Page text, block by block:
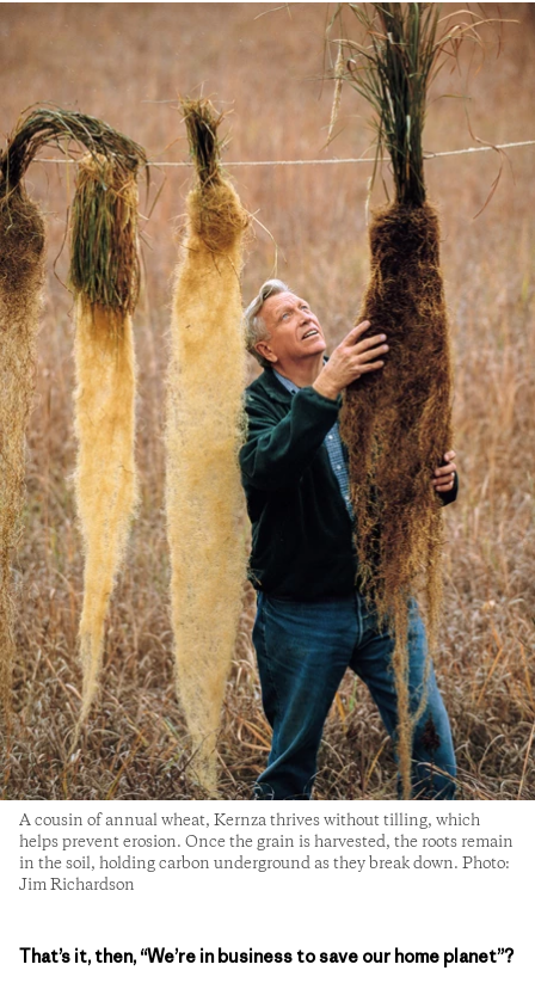
A cousin of annual wheat, Kernza thrives without tilling, which
helps prevent erosion. Once the grain is harvested, the roots remain
in the soil, holding carbon underground as they break down. Photo:
Jim Richardson
That’s it, then, “We’re in business to save our home planet”?